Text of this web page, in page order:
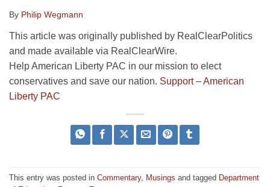
By Philip Wegmann
This article was originally published by RealClearPolitics
and made available via RealClearWire.
Help American Liberty PAC in our mission to elect
conservatives and save our nation. Support – American
Liberty PAC
This entry was posted in Commentary, Musings and tagged Department